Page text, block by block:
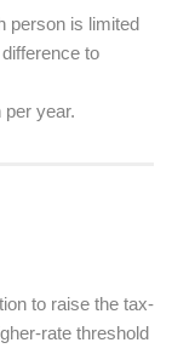
person is limited
to
year.
to raise the tax-
rate threshold